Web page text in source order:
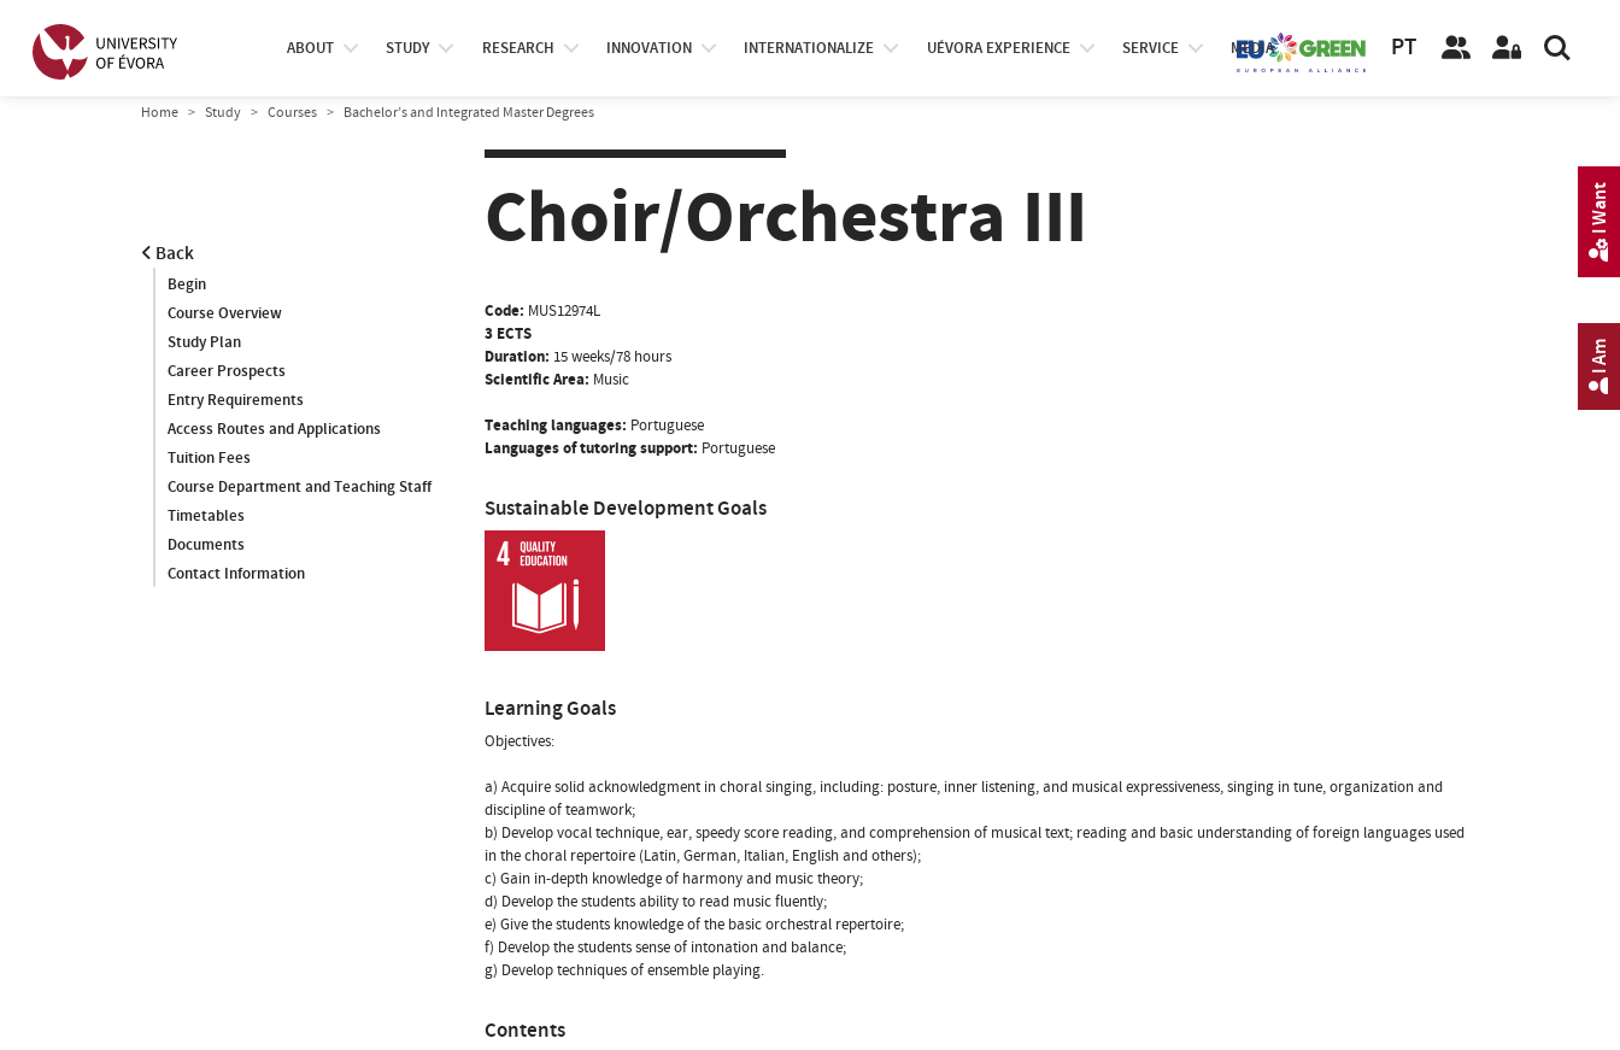
ABOUT STUDY RESEARCH INNOVATION INTERNATIONALIZE UÉVORA EXPERIENCE SERVICE MEDIA PT
Home Study Courses Bachelor’s and Integrated Master Degrees
Back
Begin
Course Overview
Study Plan
Career Prospects
Entry Requirements
Access Routes and Applications
Tuition Fees
Course Department and Teaching Staff
Timetables
Documents
Contact Information
Choir/Orchestra III
Code: MUS12974L
3 ECTS
Duration: 15 weeks/78 hours
Scientific Area: Music
Teaching languages: Portuguese
Languages of tutoring support: Portuguese
Sustainable Development Goals
Learning Goals
Objectives:
a) Acquire solid acknowledgment in choral singing, including: posture, inner listening, and musical expressiveness, singing in tune, organization and
discipline of teamwork;
b) Develop vocal technique, ear, speedy score reading, and comprehension of musical text; reading and basic understanding of foreign languages used
in the choral repertoire (Latin, German, Italian, English and others);
c) Gain in-depth knowledge of harmony and music theory;
d) Develop the students ability to read music fluently;
e) Give the students knowledge of the basic orchestral repertoire;
f) Develop the students sense of intonation and balance;
g) Develop techniques of ensemble playing.
Contents
I Am
I Want